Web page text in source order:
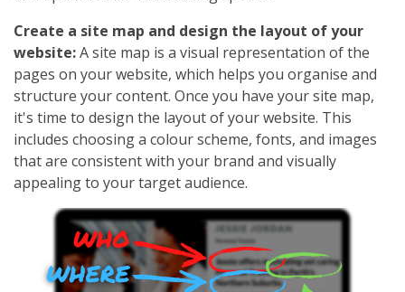
Create a site map and design the layout of your
website:A site map is a visual representation of the
pages on your website, which helps you organise and
structure your content. Once you have your site map,
it's time to design the layout of your website. This
includes choosing a colour scheme, fonts, and images
that are consistent with your brand and visually
appealing to your target audience.